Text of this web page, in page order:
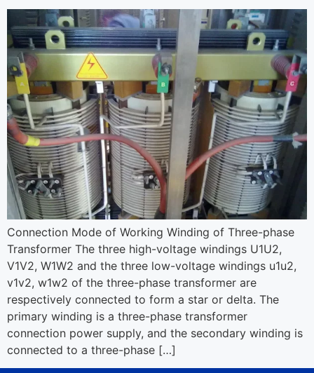
Connection Mode of Working Winding of Three-phase
Transformer The three high-voltage windings U1U2,
V1V2, W1W2 and the three low-voltage windings u1u2,
v1v2, w1w2 of the three-phase transformer are
respectively connected to form a star or delta. The
primary winding is a three-phase transformer
connection power supply, and the secondary winding is
connected to a three-phase […]